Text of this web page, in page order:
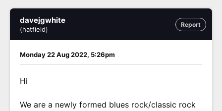
Report
davejgwhite
(hatfield)
Monday 22 Aug 2022, 5:26pm
Hi
We are a newly formed blues rock/classic rock